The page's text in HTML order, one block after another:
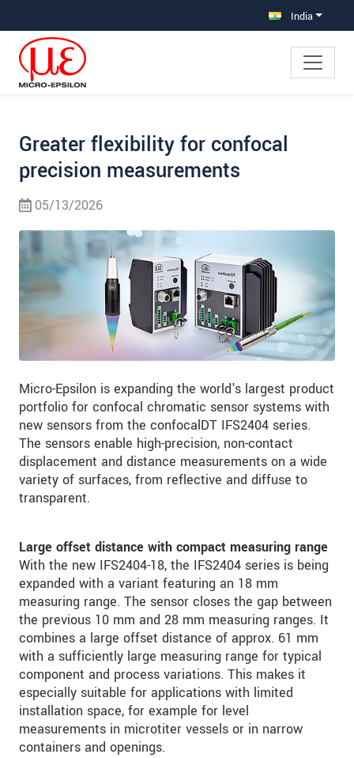
India
Greater flexibility for confocal
precision measurements
05/13/2026
Micro-Epsilon is expanding the world's largest product
portfolio for confocal chromatic sensor systems with
new sensors from the confocalDT IFS2404 series.
The sensors enable high-precision, non-contact
displacement and distance measurements on a wide
variety of surfaces, from reflective and diffuse to
transparent.
Large offset distance with compact measuring range
With the new IFS2404-18, the IFS2404 series is being
expanded with a variant featuring an 18 mm
measuring range. The sensor closes the gap between
the previous 10 mm and 28 mm measuring ranges. It
combines a large offset distance of approx. 61 mm
with a sufficiently large measuring range for typical
component and process variations. This makes it
especially suitable for applications with limited
installation space, for example for level
measurements in microtiter vessels or in narrow
containers and openings.